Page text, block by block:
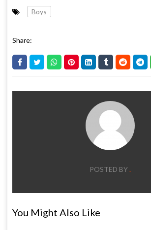
Boys
Share:
POSTED BY.
You Might Also Like